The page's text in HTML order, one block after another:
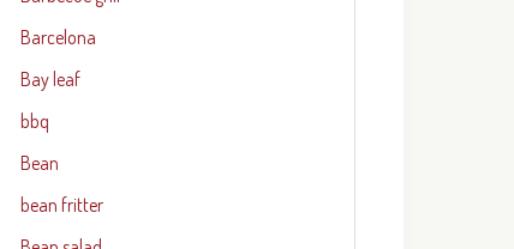
Barcelona
Bay leaf
bbq
Bean
bean fritter